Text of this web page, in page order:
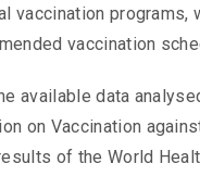
vaccination programs,
vaccination
available data
on Vaccination
of the World